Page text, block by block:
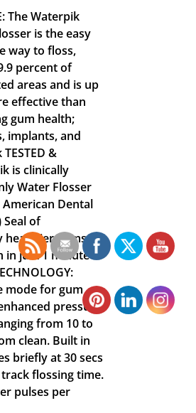
The Waterpik
is the easy
way to floss,
percent of
areas and is up
effective than
gum health;
implants, and
&
is clinically
Water Flosser
Dental
Seal of
healthier gums
in just 1 minute a
mode for gum
pressure
from 10 to
clean. Built in
briefly at 30 secs
flossing time.
pulses per